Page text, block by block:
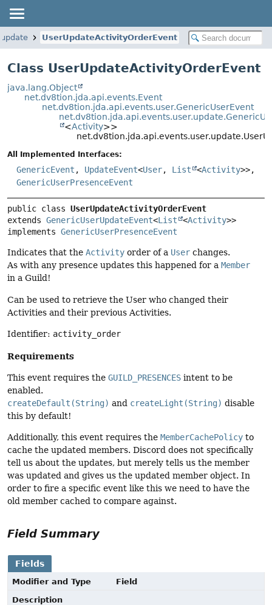
UserUpdateActivityOrderEvent
Class UserUpdateActivityOrderEvent
java.lang.Object
net.dv8tion.jda.api.events.Event
net.dv8tion.jda.api.events.user.GenericUserEvent
<Activity>>
All Implemented Interfaces:
GenericEvent , UpdateEvent<User, List <Activity>>,
GenericUserPresenceEvent
public class UserUpdateActivityOrderEvent
extends GenericUserUpdateEvent<List <Activity>>
implements GenericUserPresenceEvent
Indicates that the Activity order of a User changes.
As with any presence updates this happened for a Member
in a Guild!
Can be used to retrieve the User who changed their
Activities and their previous Activities.
Identifier: activity_order
Requirements
This event requires the GUILD_PRESENCES intent to be
enabled.
createDefault(String) and createLight(String) disable
this by default!
Additionally, this event requires the MemberCachePolicy to
cache the updated members. Discord does not specifically
tell us about the updates, but merely tells us the member
was updated and gives us the updated member object. In
order to fire a specific event like this we need to have the
old member cached to compare against.
Field Summary
Fields
Modifier and Type
Field
Description